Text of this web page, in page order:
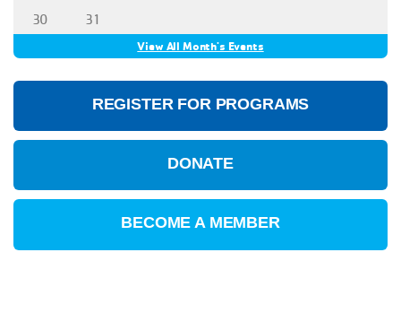
30
31
View All Month's Events
REGISTER FOR PROGRAMS
DONATE
BECOME A MEMBER